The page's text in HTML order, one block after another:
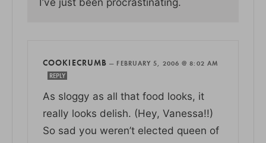
COOKIECRUMB — FEBRUARY 5, 2006 @ 8:02 AM
REPLY
As sloggy as all that food looks, it
really looks delish. (Hey, Vanessa!!)
So sad you weren’t elected queen of